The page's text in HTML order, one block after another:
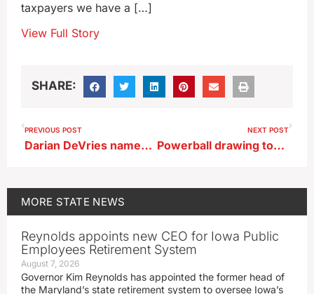
taxpayers we have a […]
View Full Story
SHARE:
PREVIOUS POST
Darian DeVries named new coach at West Virginia
NEXT POST
Powerball drawing tonight the first to two big jackpots up for grabs
MORE STATE NEWS
Reynolds appoints new CEO for Iowa Public
Employees Retirement System
August 7, 2026
Governor Kim Reynolds has appointed the former head of
the Maryland’s state retirement system to oversee Iowa’s